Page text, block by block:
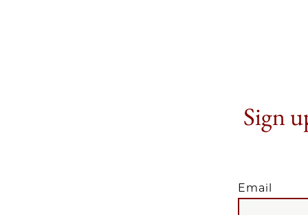
Sign
Email
EMAIL